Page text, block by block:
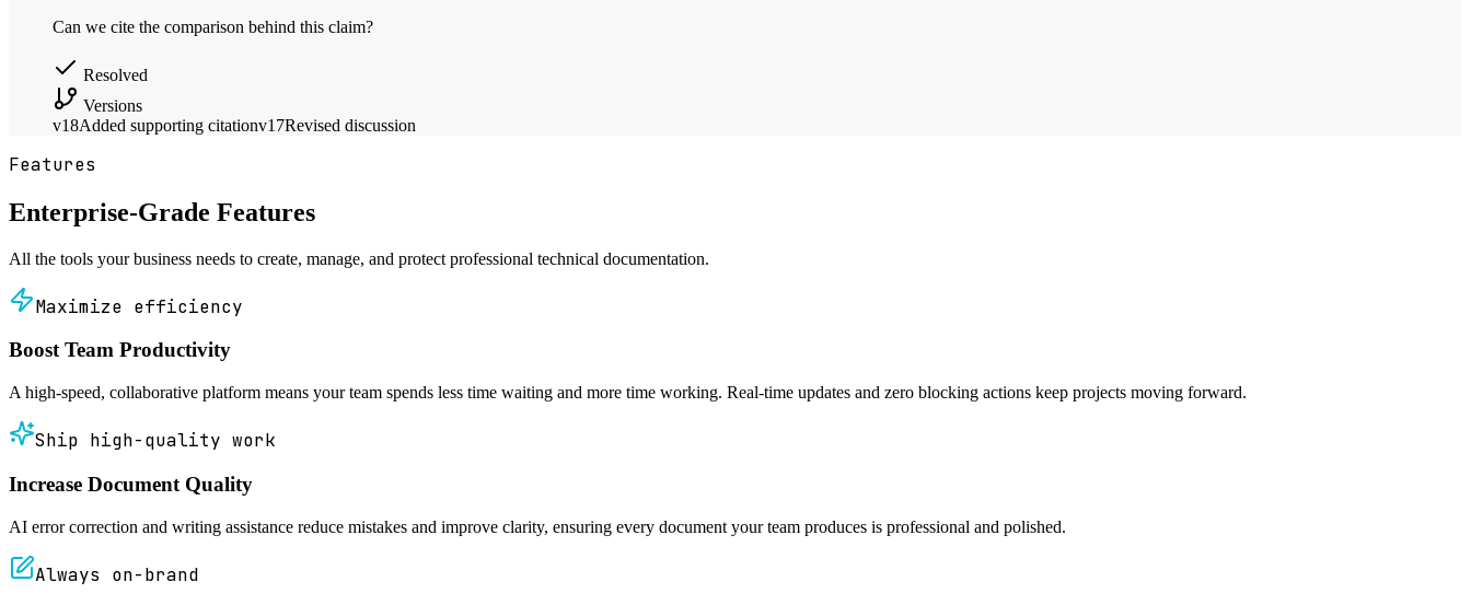
Can we cite the comparison behind this claim?
Resolved
Versions
v18Added supporting citationv17Revised discussion
Features
Enterprise-Grade Features
All the tools your business needs to create, manage, and protect professional technical documentation.
Maximize efficiency
Boost Team Productivity
A high-speed, collaborative platform means your team spends less time waiting and more time working. Real-time updates and zero blocking actions keep projects moving forward.
Ship high-quality work
Increase Document Quality
AI error correction and writing assistance reduce mistakes and improve clarity, ensuring every document your team produces is professional and polished.
Always on-brand